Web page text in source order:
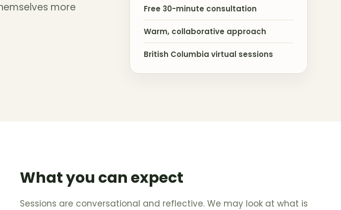
more
Free 30-minute consultation
Warm, collaborative approach
British Columbia virtual sessions
What you can expect
Sessions are conversational and reflective. We may look at what is